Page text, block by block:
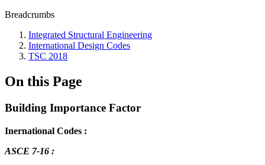
Breadcrumbs
Integrated Structural Engineering
International Design Codes
TSC 2018
On this Page
Building Importance Factor
Inernational Codes :
ASCE 7-16 :